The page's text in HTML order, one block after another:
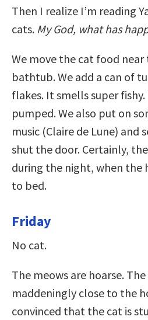
Then I realize I’m reading
cats. My God, what has
We move the cat food
bathtub. We add a can of
flakes. It smells super
pumped. We also put on
music (Claire de Lune) and
shut the door. Certainly,
during the night, when the
to bed.
Friday
No cat.
The meows are hoarse.
maddeningly close to the
convinced that the cat is